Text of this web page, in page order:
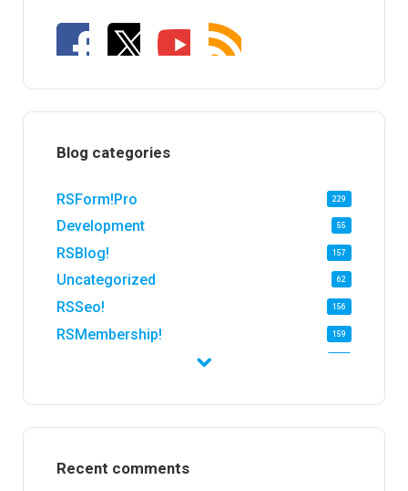
Blog categories
RSForm!Pro 229
Development 55
RSBlog! 157
Uncategorized 62
RSSeo! 156
RSMembership! 159
RSFinder!
Recent comments